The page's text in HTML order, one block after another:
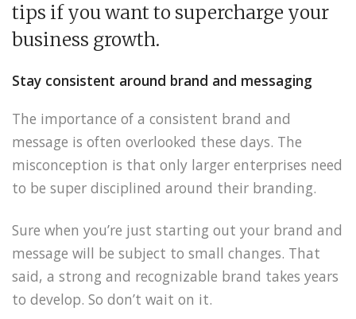
tips if you want to supercharge your
business growth.
Stay consistent around brand and messaging
The importance of a consistent brand and
message is often overlooked these days. The
misconception is that only larger enterprises need
to be super disciplined around their branding.
Sure when you’re just starting out your brand and
message will be subject to small changes. That
said, a strong and recognizable brand takes years
to develop. So don’t wait on it.